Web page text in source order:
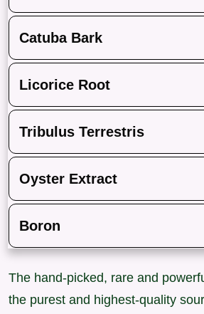
Catuba Bark
Licorice Root
Tribulus Terrestris
Oyster Extract
Boron
The hand-picked, rare and
the purest and highest-quality